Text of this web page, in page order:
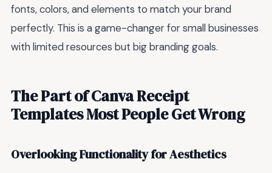
fonts, colors, and elements to match your brand
perfectly. This is a game-changer for small businesses
with limited resources but big branding goals.
The Part of Canva Receipt
Templates Most People Get Wrong
Overlooking Functionality for Aesthetics